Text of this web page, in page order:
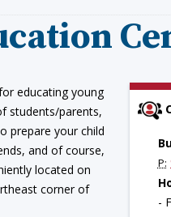
educating young
students/parents,
prepare your child
and of course,
located on
corner of
P:
-